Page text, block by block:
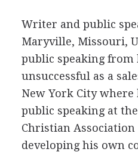
Writer and public
Maryville, Missouri,
public speaking from
unsuccessful as a
New York City where
public speaking at
Christian Association
developing his own